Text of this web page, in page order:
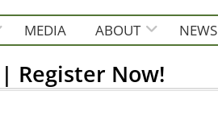
MEDIA ABOUT NEWS
Register Now!